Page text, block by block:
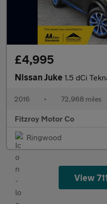
£4,995
Nissan Juke 1.5 dCi
2016 • 72,968 miles
Fitzroy Motor Co
Ringwood
View